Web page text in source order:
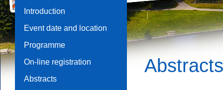
Introduction
Event date and location
Programme
On-line registration
Abstracts
Abstracts